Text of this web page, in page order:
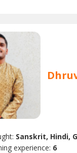
Sanskrit, Hindi,
experience: 6